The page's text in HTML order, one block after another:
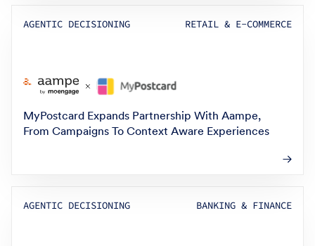
AGENTIC DECISIONING RETAIL & E-COMMERCE
MyPostcard Expands Partnership With Aampe,
From Campaigns To Context Aware Experiences
AGENTIC DECISIONING BANKING & FINANCE